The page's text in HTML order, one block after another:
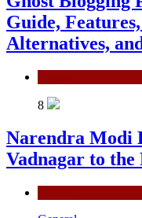
Guide,
Alternatives,
8
Narendra Modi
Vadnagar to